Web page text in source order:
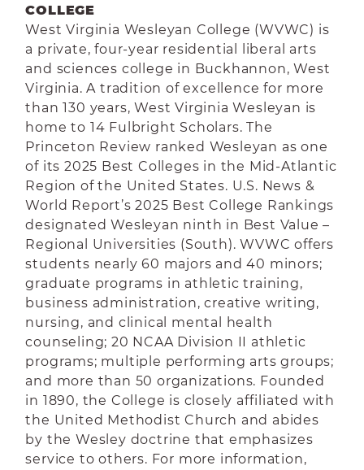
COLLEGE
West Virginia Wesleyan College (WVWC) is
a private, four-year residential liberal arts
and sciences college in Buckhannon, West
Virginia. A tradition of excellence for more
than 130 years, West Virginia Wesleyan is
home to 14 Fulbright Scholars.The
Princeton Review ranked Wesleyan as one
of its 2025 Best Colleges in the Mid-Atlantic
Region of the United States. U.S. News &
World Report’s 2025 Best College Rankings
designated Wesleyan ninth in Best Value –
Regional Universities (South). WVWC offers
students nearly 60 majors and 40 minors;
graduate programs in athletic training,
business administration, creative writing,
nursing, and clinical mental health
counseling; 20 NCAA Division II athletic
programs; multiple performing arts groups;
and more than 50 organizations. Founded
in 1890, the College is closely affiliated with
the United Methodist Church and abides
by the Wesley doctrine that emphasizes
service to others. For more information,